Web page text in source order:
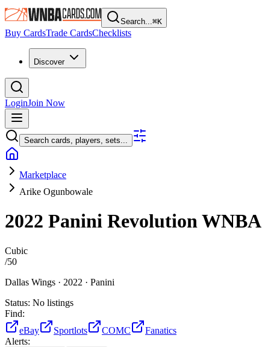
Search...⌘K
Buy CardsTrade CardsChecklists
Discover
LoginJoin Now
Search cards, players, sets...
Marketplace
Arike Ogunbowale
2022 Panini Revolution WNBA
Cubic
/50
Dallas Wings · 2022 · Panini
Status: No listings
Find:
eBay
Sportlots COMC
Fanatics
Alerts: